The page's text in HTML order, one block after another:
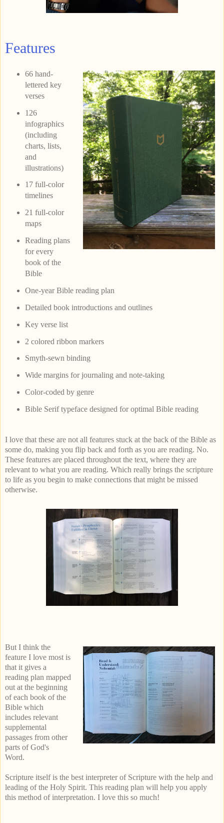
Features
66 hand-
lettered key
verses
126
infographics
(including
charts, lists,
and
illustrations)
17 full-color
timelines
21 full-color
maps
Reading plans
for every
book of the
Bible
One-year Bible reading plan
Detailed book introductions and outlines
Key verse list
2 colored ribbon markers
Smyth-sewn binding
Wide margins for journaling and note-taking
Color-coded by genre
Bible Serif typeface designed for optimal Bible reading
I love that these are not all features stuck at the back of the Bible as
some do, making you flip back and forth as you are reading. No.
These features are placed throughout the text, where they are
relevant to what you are reading. Which really brings the scripture
to life as you begin to make connections that might be missed
otherwise.
But I think the
feature I love most is
that it gives a
reading plan mapped
out at the beginning
of each book of the
Bible which
includes relevant
supplemental
passages from other
parts of God's
Word.
Scripture itself is the best interpreter of Scripture with the help and
leading of the Holy Spirit. This reading plan will help you apply
this method of interpretation. I love this so much!